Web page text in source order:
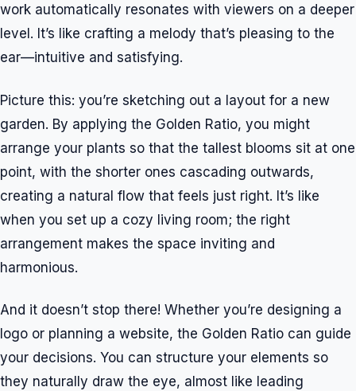
work automatically resonates with viewers on a deeper
level. It’s like crafting a melody that’s pleasing to the
ear—intuitive and satisfying.
Picture this: you’re sketching out a layout for a new
garden. By applying the Golden Ratio, you might
arrange your plants so that the tallest blooms sit at one
point, with the shorter ones cascading outwards,
creating a natural flow that feels just right. It’s like
when you set up a cozy living room; the right
arrangement makes the space inviting and
harmonious.
And it doesn’t stop there! Whether you’re designing a
logo or planning a website, the Golden Ratio can guide
your decisions. You can structure your elements so
they naturally draw the eye, almost like leading